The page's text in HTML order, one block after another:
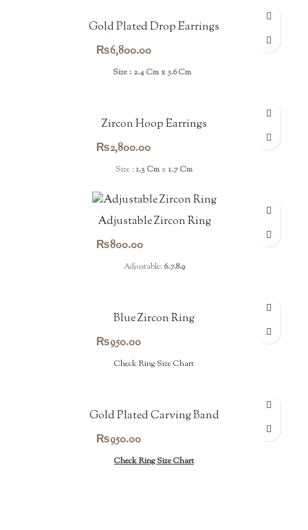
Gold Plated Drop Earrings
₨6,800.00
Size : 2.4 Cm x 5.6 Cm
Zircon Hoop Earrings
₨2,800.00
Size : 1.3 Cmx 1.7 Cm
Adjustable Zircon Ring
₨800.00
Adjustable: 6.7.8.9
Blue Zircon Ring
₨950.00
Check Ring Size Chart
Gold Plated Carving Band
₨950.00
Check Ring Size Chart